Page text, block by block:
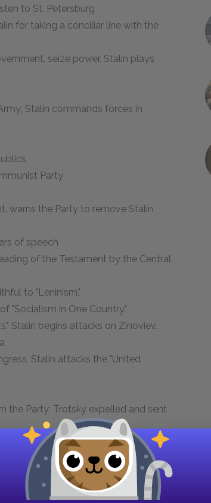
to St. Petersburg
for taking a conciliar line with the
seize power. Stalin plays
Stalin commands forces in
Party
warns the Party to remove Stalin
of speech
of the Testament by the Central
to "Leninism."
"Socialism in One Country."
Stalin begins attacks on Zinoviev.
Stalin attacks the "United
the Party; Trotsky expelled and sent
as a class"; collectivization